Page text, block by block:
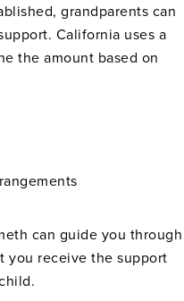
grandparents can
California uses a
the amount based on
can guide you through
you receive the support